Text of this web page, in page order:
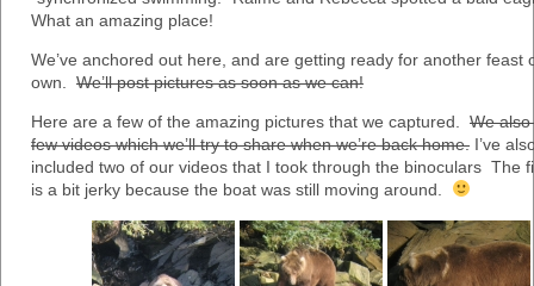
What an amazing place!
We’ve anchored out here, and are getting ready for another feast
own. We’ll post pictures as soon as we can!
Here are a few of the amazing pictures that we captured. We
few videos which we’ll try to share when we’re back home. I’ve
included two of our videos that I took through the binoculars The
is a bit jerky because the boat was still moving around.